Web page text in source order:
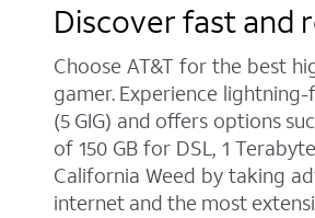
Discover fast and
Choose AT&T for the best
gamer. Experience
(5 GIG) and offers options
of 150 GB for DSL, 1
California Weed by taking
internet and the most